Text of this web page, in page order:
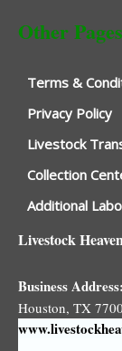
Other Pages
Terms &
Privacy Policy
Livestock
Collection
Additional
Livestock
Business Address:
Houston, TX